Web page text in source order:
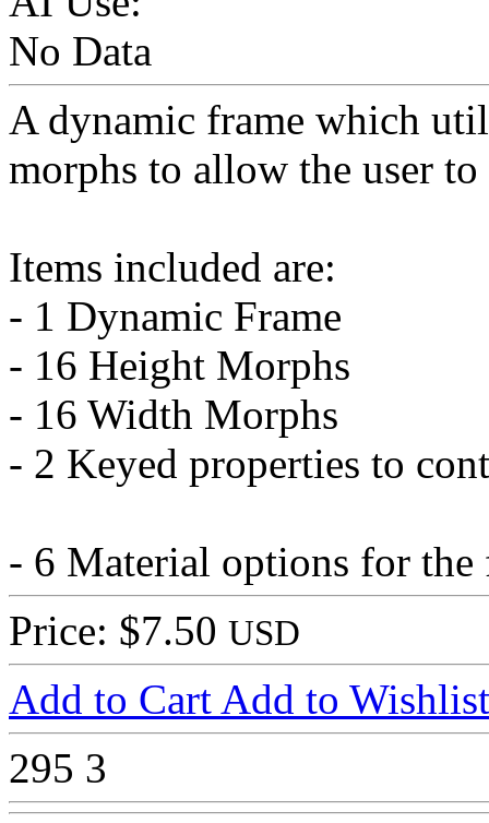
No Data
A dynamic frame which
morphs to allow the user
Items included are:
- 1 Dynamic Frame
- 16 Height Morphs
- 16 Width Morphs
- 2 Keyed properties to
- 6 Material options for the
Price: $7.50 USD
Add to Cart Add to Wishlist
295 3